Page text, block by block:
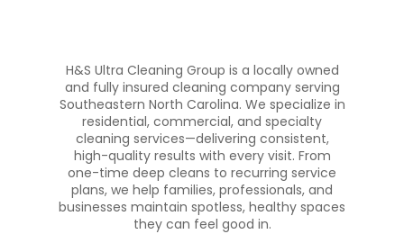
H&S Ultra Cleaning Group is a locally owned
and fully insured cleaning company serving
Southeastern North Carolina. We specialize in
residential, commercial, and specialty
cleaning services—delivering consistent,
high-quality results with every visit. From
one-time deep cleans to recurring service
plans, we help families, professionals, and
businesses maintain spotless, healthy spaces
they can feel good in.